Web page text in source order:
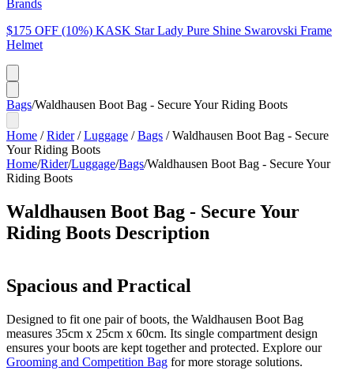
Brands
$175 OFF (10%) KASK Star Lady Pure Shine Swarovski Frame
Helmet
Bags/Waldhausen Boot Bag - Secure Your Riding Boots
Home /Rider/Luggage /Bags /Waldhausen Boot Bag - Secure
Your Riding Boots
Home/Rider/Luggage/Bags/Waldhausen Boot Bag - Secure Your
Riding Boots
Waldhausen Boot Bag - Secure Your
Riding Boots Description
Spacious and Practical
Designed to fit one pair of boots, the Waldhausen Boot Bag
measures 35cm x 25cm x 60cm. Its single compartment design
ensures your boots are kept together and protected. Explore our
Grooming and Competition Bag for more storage solutions.